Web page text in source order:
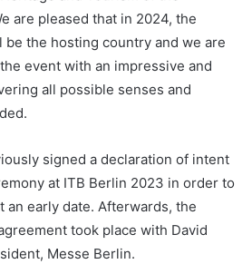
are pleased that in 2024, the
be the hosting country and we are
event with an impressive and
all possible senses and
signed a declaration of intent
at ITB Berlin 2023 in order to
an early date. Afterwards, the
took place with David
Messe Berlin.